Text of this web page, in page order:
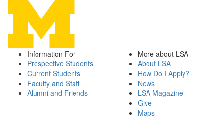
Information For
Prospective Students
Current Students
Faculty and Staff
Alumni and Friends
More about LSA
About LSA
How Do I Apply?
News
LSA Magazine
Give
Maps